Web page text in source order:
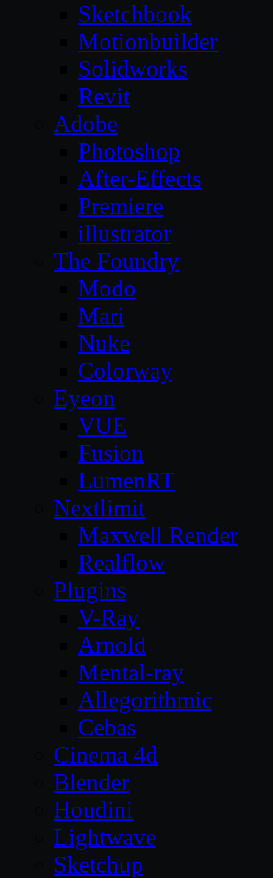
Sketchbook
Motionbuilder
Solidworks
Revit
Adobe
Photoshop
After-Effects
Premiere
illustrator
The Foundry
Modo
Mari
Nuke
Colorway
Eyeon
VUE
Fusion
LumenRT
Nextlimit
Maxwell Render
Realflow
Plugins
V-Ray
Arnold
Mental-ray
Allegorithmic
Cebas
Cinema 4d
Blender
Houdini
Lightwave
Sketchup